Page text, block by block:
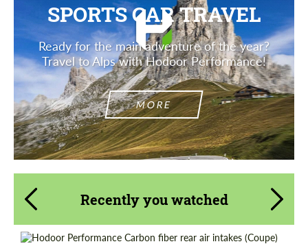
SPORTS CAR TRAVEL
Ready for the main adventure of the year?
Travel to Alps with Hodoor Performance!
MORE
Recently you watched